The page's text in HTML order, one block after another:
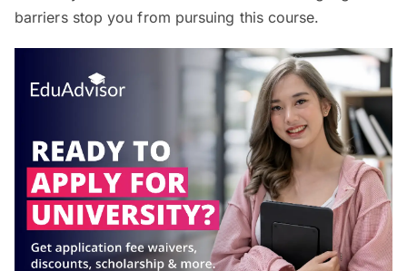
barriers stop you from pursuing this course.